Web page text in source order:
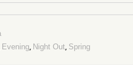
Evening, Night Out, Spring